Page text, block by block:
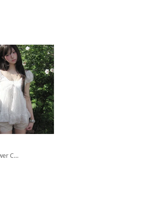
Summer Flower Chiffon Blouse - 2 Colors